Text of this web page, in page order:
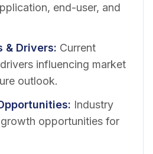
end-user, and
& Drivers: Current
influencing market
outlook.
: Industry
opportunities for